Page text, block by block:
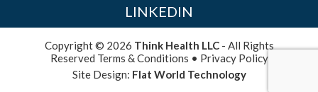
LINKEDIN
Copyright © 2026 Think Health LLC- All Rights
Reserved Terms & Conditions • Privacy Policy
Site Design: Flat World Technology